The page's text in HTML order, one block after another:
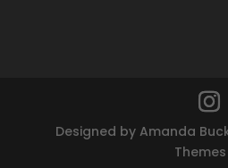
Designed by Amanda
Themes